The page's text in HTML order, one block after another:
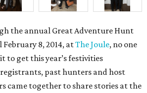
the annual Great Adventure Hunt
February 8, 2014, atThe Joule, no one
to get this year’s festivities
past hunters and host
came together to share stories at the